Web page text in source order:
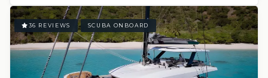
36 REVIEWS SCUBA ONBOARD